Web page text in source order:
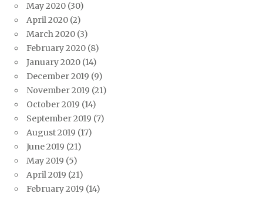
May 2020 (30)
April 2020 (2)
March 2020 (3)
February 2020 (8)
January 2020 (14)
December 2019 (9)
November 2019 (21)
October 2019 (14)
September 2019 (7)
August 2019 (17)
June 2019 (21)
May 2019 (5)
April 2019 (21)
February 2019 (14)